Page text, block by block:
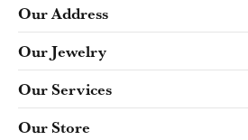
Our Address
Our Jewelry
Our Services
Our Store